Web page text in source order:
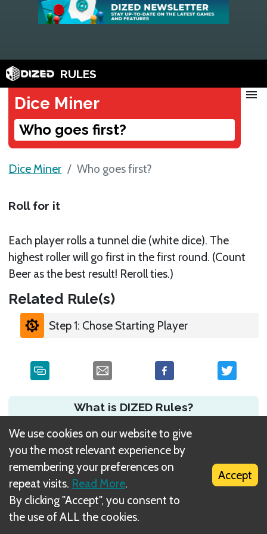
RULES
Dice Miner
Who goes first?
menu
Dice Miner Who goes first?
Roll for it
Each player rolls a tunnel die (white dice). The
highest roller will go first in the first round. (Count
Beer as the best result! Reroll ties.)
Related Rule(s)
Step 1: Chose Starting Player
What is DIZED Rules?
We use cookies on our website to give
you the most relevant experience by
remembering your preferences on
repeat visits. Read More.
By clicking "Accept", you consent to
the use of ALL the cookies.
Accept